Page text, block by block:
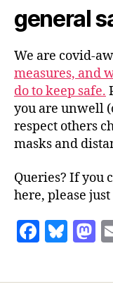
general
We are covid-
measures, and
do to keep safe.
you are unwell
respect others
masks and
Queries? If you
here, please
F
c
Bl
es